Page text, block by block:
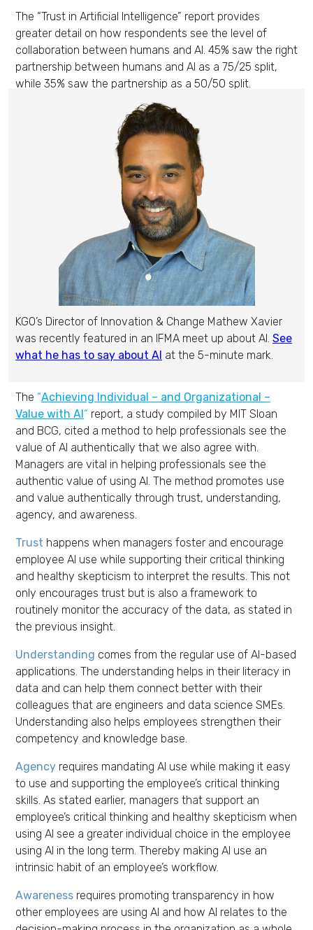
The “Trust in Artificial Intelligence” report provides
greater detail on how respondents see the level of
collaboration between humans and AI. 45% saw the right
partnership between humans and AI as a 75/25 split,
while 35% saw the partnership as a 50/50 split.
KGO’s Director of Innovation & Change Mathew Xavier
was recently featured in an IFMA meet up about AI. See
what he has to say about AI at the 5-minute mark.
The “Achieving Individual – and Organizational –
Value with AI “ report, a study compiled by MIT Sloan
and BCG, cited a method to help professionals see the
value of AI authentically that we also agree with.
Managers are vital in helping professionals see the
authentic value of using AI. The method promotes use
and value authentically through trust, understanding,
agency, and awareness.
Trust happens when managers foster and encourage
employee AI use while supporting their critical thinking
and healthy skepticism to interpret the results. This not
only encourages trust but is also a framework to
routinely monitor the accuracy of the data, as stated in
the previous insight.
Understanding comes from the regular use of AI-based
applications. The understanding helps in their literacy in
data and can help them connect better with their
colleagues that are engineers and data science SMEs.
Understanding also helps employees strengthen their
competency and knowledge base.
Agency requires mandating AI use while making it easy
to use and supporting the employee’s critical thinking
skills. As stated earlier, managers that support an
employee’s critical thinking and healthy skepticism when
using AI see a greater individual choice in the employee
using AI in the long term. Thereby making AI use an
intrinsic habit of an employee’s workflow.
Awareness requires promoting transparency in how
other employees are using AI and how AI relates to the